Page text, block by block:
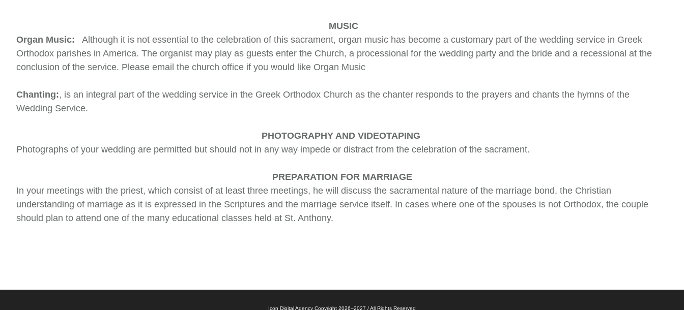
MUSIC
Organ Music: Although it is not essential to the celebration of this sacrament, organ music has become a customary part of the wedding service in Greek
Orthodox parishes in America. The organist may play as guests enter the Church, a processional for the wedding party and the bride and a recessional at the
conclusion of the service. Please email the church office if you would like Organ Music
Chanting:, is an integral part of the wedding service in the Greek Orthodox Church as the chanter responds to the prayers and chants the hymns of the
Wedding Service.
PHOTOGRAPHY AND VIDEOTAPING
Photographs of your wedding are permitted but should not in any way impede or distract from the celebration of the sacrament.
PREPARATION FOR MARRIAGE
In your meetings with the priest, which consist of at least three meetings, he will discuss the sacramental nature of the marriage bond, the Christian
understanding of marriage as it is expressed in the Scriptures and the marriage service itself. In cases where one of the spouses is not Orthodox, the couple
should plan to attend one of the many educational classes held at St. Anthony.